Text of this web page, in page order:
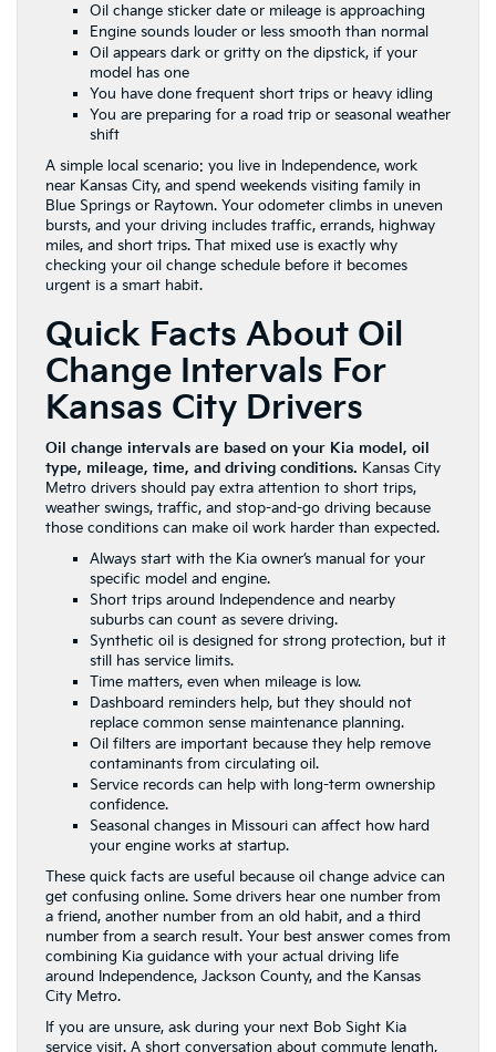
Oil change sticker date or mileage is approaching
Engine sounds louder or less smooth than normal
Oil appears dark or gritty on the dipstick, if your
model has one
You have done frequent short trips or heavy idling
You are preparing for a road trip or seasonal weather
shift
A simple local scenario: you live in Independence, work
near Kansas City, and spend weekends visiting family in
Blue Springs or Raytown. Your odometer climbs in uneven
bursts, and your driving includes traffic, errands, highway
miles, and short trips. That mixed use is exactly why
checking your oil change schedule before it becomes
urgent is a smart habit.
Quick Facts About Oil
Change Intervals For
Kansas City Drivers
Oil change intervals are based on your Kia model, oil
type, mileage, time, and driving conditions. Kansas City
Metro drivers should pay extra attention to short trips,
weather swings, traffic, and stop-and-go driving because
those conditions can make oil work harder than expected.
Always start with the Kia owner’s manual for your
specific model and engine.
Short trips around Independence and nearby
suburbs can count as severe driving.
Synthetic oil is designed for strong protection, but it
still has service limits.
Time matters, even when mileage is low.
Dashboard reminders help, but they should not
replace common sense maintenance planning.
Oil filters are important because they help remove
contaminants from circulating oil.
Service records can help with long-term ownership
confidence.
Seasonal changes in Missouri can affect how hard
your engine works at startup.
These quick facts are useful because oil change advice can
get confusing online. Some drivers hear one number from
a friend, another number from an old habit, and a third
number from a search result. Your best answer comes from
combining Kia guidance with your actual driving life
around Independence, Jackson County, and the Kansas
City Metro.
If you are unsure, ask during your next Bob Sight Kia
service visit. A short conversation about commute length,